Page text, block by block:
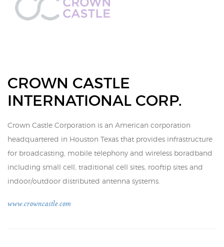
CROWN CASTLE
INTERNATIONAL CORP.
Crown Castle Corporation is an American corporation
headquartered in Houston Texas that provides infrastructure
for broadcasting, mobile telephony and wireless boradband
including small cell, traditional cell sites, rooftip sites and
indoor/outdoor distributed antenna systems.
www.crowncastle.com